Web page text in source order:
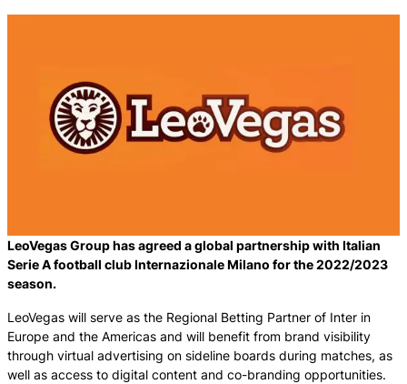
LeoVegas Group has agreed a global partnership with Italian
Serie A football club Internazionale Milano for the 2022/2023
season.
LeoVegas will serve as the Regional Betting Partner of Inter in
Europe and the Americas and will benefit from brand visibility
through virtual advertising on sideline boards during matches, as
well as access to digital content and co-branding opportunities.